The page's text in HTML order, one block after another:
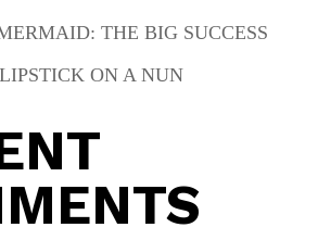
THE BIG SUCCESS
ON A NUN